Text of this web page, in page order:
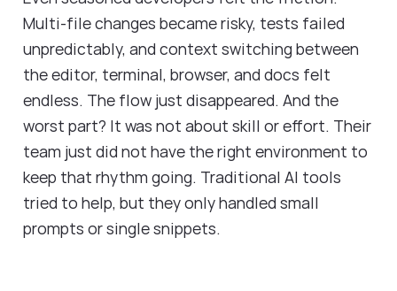
Multi-file changes became risky, tests failed
unpredictably, and context switching between
the editor, terminal, browser, and docs felt
endless. The flow just disappeared. And the
worst part? It was not about skill or effort. Their
team just did not have the right environment to
keep that rhythm going. Traditional AI tools
tried to help, but they only handled small
prompts or single snippets.